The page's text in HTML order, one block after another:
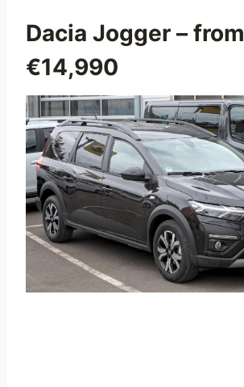
Dacia Jogger – from
€14,990